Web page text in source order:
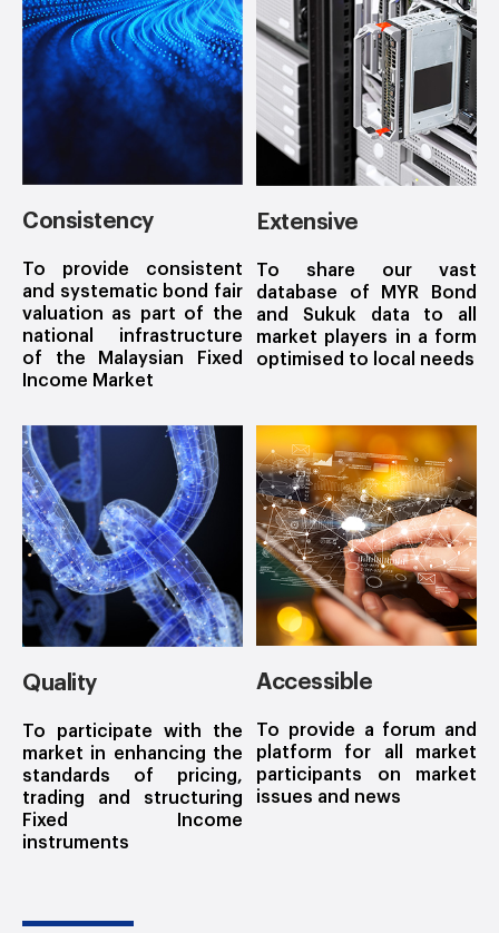
Consistency
To provide consistent
and systematic bond fair
valuation as part of the
national infrastructure
of the Malaysian Fixed
Income Market
Extensive
To share our vast
database of MYR Bond
and Sukuk data to all
market players in a form
optimised to local needs
Quality
To participate with the
market in enhancing the
standards of pricing,
trading and structuring
Fixed Income
instruments
Accessible
To provide a forum and
platform for all market
participants on market
issues and news